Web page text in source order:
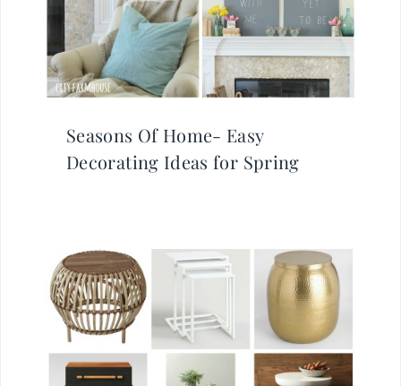
Seasons Of Home- Easy
Decorating Ideas for Spring